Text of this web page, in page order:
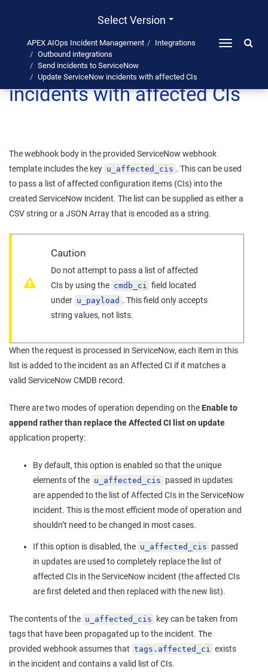
Select Version
Toggle
APEX AIOps Incident Management
Integrations
Outbound integrations
Send incidents to ServiceNow
Update ServiceNow incidents with affected CIs
Update ServiceNow
incidents with affected CIs
The webhook body in the provided ServiceNow webhook
template includes the key u_affected_cis . This can be used
to pass a list of affected configuration items (CIs) into the
created ServiceNow incident. The list can be supplied as either a
CSV string or a JSON Array that is encoded as a string.
Caution
Do not attempt to pass a list of affected
CIs by using the cmdb_ci field located
under u_payload . This field only accepts
string values, not lists.
When the request is processed in ServiceNow, each item in this
list is added to the incident as an Affected CI if it matches a
valid ServiceNow CMDB record.
There are two modes of operation depending on the Enable to
append rather than replace the Affected CI list on update
application property:
By default, this option is enabled so that the unique
elements of the u_affected_cis passed in updates
are appended to the list of Affected CIs in the ServiceNow
incident. This is the most efficient mode of operation and
shouldn’t need to be changed in most cases.
If this option is disabled, the u_affected_cis passed
in updates are used to completely replace the list of
affected CIs in the ServiceNow incident (the affected CIs
are first deleted and then replaced with the new list).
The contents of the u_affected_cis key can be taken from
tags that have been propagated up to the incident. The
provided webhook assumes that tags.affected_ci
exists
in the incident and contains a valid list of CIs.